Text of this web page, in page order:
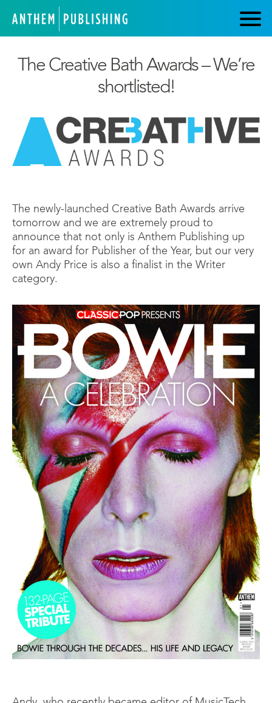
The Creative Bath Awards – We’re
shortlisted!
The newly-launched Creative Bath Awards arrive
tomorrow and we are extremely proud to
announce that not only is Anthem Publishing up
for an award for Publisher of the Year, but our very
own Andy Price is also a finalist in the Writer
category.